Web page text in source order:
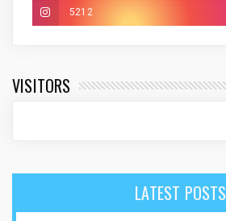
5212
VISITORS
LATEST POSTS